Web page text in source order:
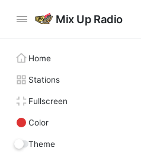
Mix Up Radio
Home
Stations
Fullscreen
Color
Theme